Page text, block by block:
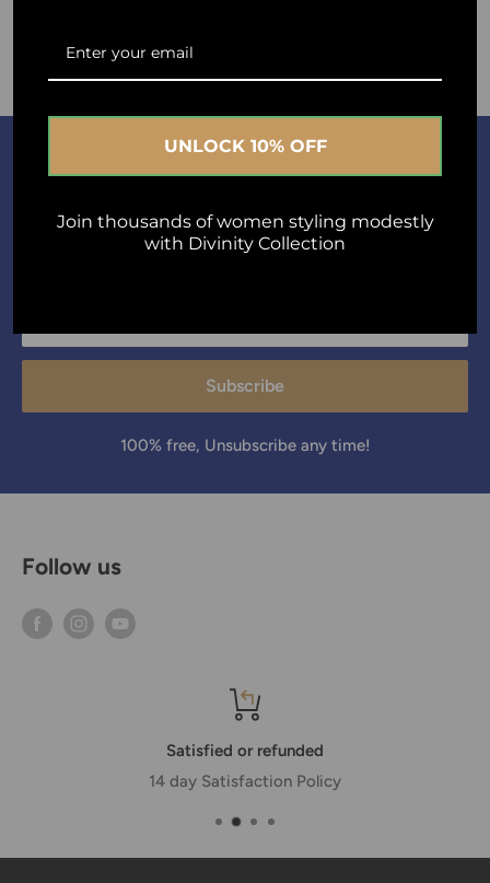
Join Us
A short sentence describing what someone will receive by
subscribing
Subscribe
100% free, Unsubscribe any time!
Follow us
Satisfied or refunded
14 day Satisfaction Policy
UNLOCK 10% OFF
Join thousands of women styling modestly
with Divinity Collection